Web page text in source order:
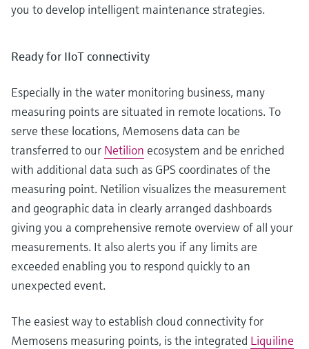
you to develop intelligent maintenance strategies.
Ready for IIoT connectivity
Especially in the water monitoring business, many
measuring points are situated in remote locations. To
serve these locations, Memosens data can be
transferred to our Netilion ecosystem and be enriched
with additional data such as GPS coordinates of the
measuring point. Netilion visualizes the measurement
and geographic data in clearly arranged dashboards
giving you a comprehensive remote overview of all your
measurements. It also alerts you if any limits are
exceeded enabling you to respond quickly to an
unexpected event.
The easiest way to establish cloud connectivity for
Memosens measuring points, is the integrated Liquiline